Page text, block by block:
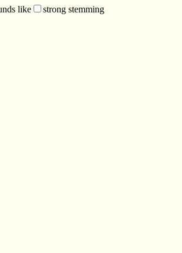
like strong stemming